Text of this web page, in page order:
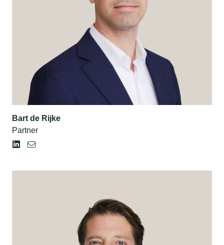
Bart de Rijke
Partner